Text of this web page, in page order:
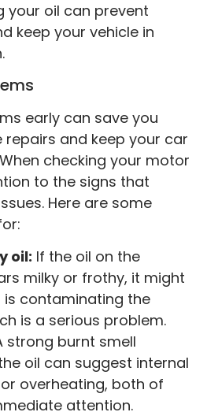
your oil can prevent
keep your vehicle in
early can save you
and keep your car
checking your motor
to the signs that
Here are some
oil: If the oil on the
milky or frothy, it might
contaminating the
is a serious problem.
strong burnt smell
oil can suggest internal
overheating, both of
attention.